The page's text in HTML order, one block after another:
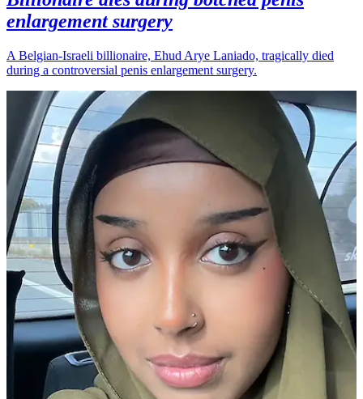
enlargement surgery
A Belgian-Israeli billionaire, Ehud Arye Laniado, tragically died
during a controversial penis enlargement surgery.